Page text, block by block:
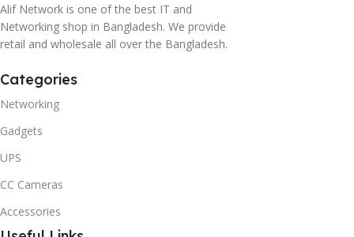
Alif Network is one of the best IT and
Networking shop in Bangladesh. We provide
retail and wholesale all over the Bangladesh.
Categories
Networking
Gadgets
UPS
CC Cameras
Accessories